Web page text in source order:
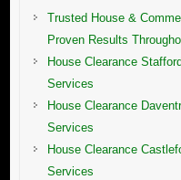
Trusted House &
Proven Results
House Clearance
Services
House Clearance
Services
House Clearance
Services